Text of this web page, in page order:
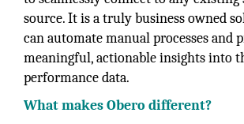
source. It is a truly business owned
can automate manual processes and
meaningful, actionable insights into
performance data.
What makes Obero different?